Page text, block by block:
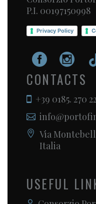
P.I. 00197150998
Privacy Policy
CONTACTS
+39 0185. 270
Via
Italia
USEFUL